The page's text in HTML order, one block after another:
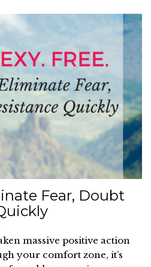
Fear, Doubt
massive positive action
your comfort zone, it’s